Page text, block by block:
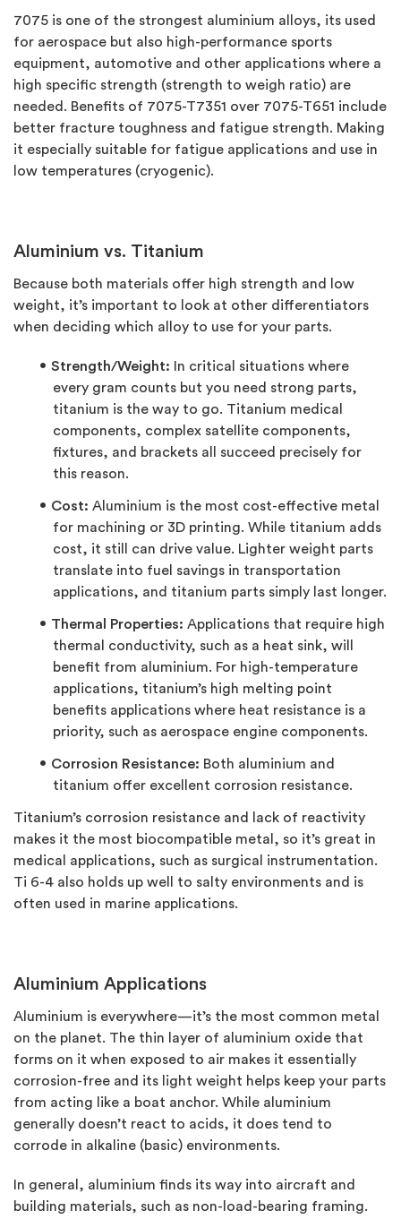
7075 is one of the strongest aluminium alloys, its used
for aerospace but also high-performance sports
equipment, automotive and other applications where a
high specific strength (strength to weigh ratio) are
needed. Benefits of 7075-T7351 over 7075-T651 include
better fracture toughness and fatigue strength. Making
it especially suitable for fatigue applications and use in
low temperatures (cryogenic).
Aluminium vs. Titanium
Because both materials offer high strength and low
weight, it’s important to look at other differentiators
when deciding which alloy to use for your parts.
Strength/Weight: In critical situations where
every gram counts but you need strong parts,
titanium is the way to go. Titanium medical
components, complex satellite components,
fixtures, and brackets all succeed precisely for
this reason.
Cost: Aluminium is the most cost-effective metal
for machining or 3D printing. While titanium adds
cost, it still can drive value. Lighter weight parts
translate into fuel savings in transportation
applications, and titanium parts simply last longer.
Thermal Properties: Applications that require high
thermal conductivity, such as a heat sink, will
benefit from aluminium. For high-temperature
applications, titanium’s high melting point
benefits applications where heat resistance is a
priority, such as aerospace engine components.
Corrosion Resistance: Both aluminium and
titanium offer excellent corrosion resistance.
Titanium’s corrosion resistance and lack of reactivity
makes it the most biocompatible metal, so it’s great in
medical applications, such as surgical instrumentation.
Ti 6-4 also holds up well to salty environments and is
often used in marine applications.
Aluminium Applications
Aluminium is everywhere—it’s the most common metal
on the planet. The thin layer of aluminium oxide that
forms on it when exposed to air makes it essentially
corrosion-free and its light weight helps keep your parts
from acting like a boat anchor. While aluminium
generally doesn’t react to acids, it does tend to
corrode in alkaline (basic) environments.
In general, aluminium finds its way into aircraft and
building materials, such as non-load-bearing framing.